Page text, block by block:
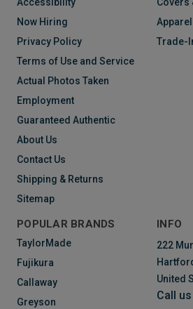
Now Hiring
Privacy Policy
Terms of Use and Service
Actual Photos Taken
Employment
Guaranteed Authentic
About Us
Contact Us
Shipping & Returns
Sitemap
Apparel
Trade-
POPULAR BRANDS
TaylorMade
Fujikura
Callaway
Greyson
INFO
222
United
Call